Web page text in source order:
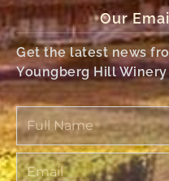
Our
Get the latest news
Youngberg Hill Winery
Full
Name
Email